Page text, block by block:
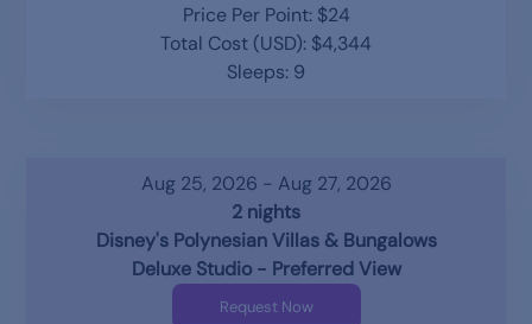
Price Per Point: $24
Total Cost (USD): $4,344
Sleeps: 9
Aug 25, 2026 - Aug 27, 2026
2 nights
Disney's Polynesian Villas & Bungalows
Deluxe Studio - Preferred View
Request Now